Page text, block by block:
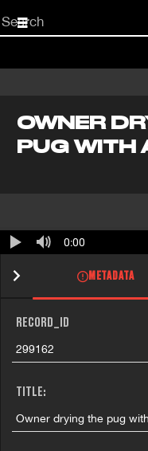
Start
your
OWNER
PUG WITH
0:00
METADATA
RECORD_ID
299162
TITLE:
Owner drying the pug